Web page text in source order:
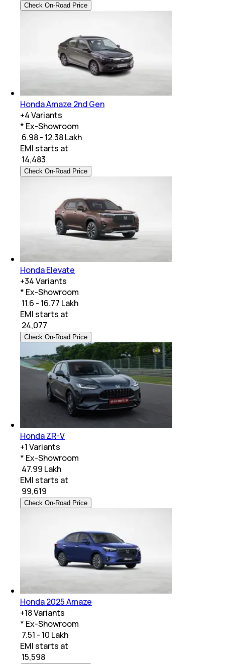
Check On-Road Price
Honda Amaze 2nd Gen
+4Variants
* Ex-Showroom
₹ 6.98 - 12.38 Lakh
EMI starts at
14,483
Check On-Road Price
Honda Elevate
+34Variants
* Ex-Showroom
₹ 11.6 - 16.77 Lakh
EMI starts at
24,077
Check On-Road Price
Honda ZR-V
+1Variants
* Ex-Showroom
₹ 47.99 Lakh
EMI starts at
99,619
Check On-Road Price
Honda 2025 Amaze
+18Variants
* Ex-Showroom
₹ 7.51 - 10 Lakh
EMI starts at
15,598